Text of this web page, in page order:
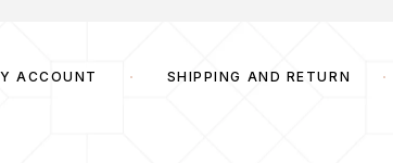
ACCOUNT SHIPPING AND RETURN